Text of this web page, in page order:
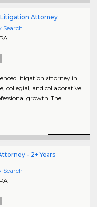
Attorney
Search
PA
litigation attorney in
collegial, and collaborative
growth. The
- 2+ Years
Search
PA